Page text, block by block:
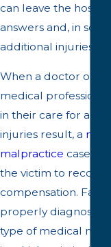
can leave the
answers and, in
additional injuries.
When a doctor or
medical professional
in their care for a
injuries result, a
malpractice case
the victim to recover
compensation.
properly diagnose a
type of medical